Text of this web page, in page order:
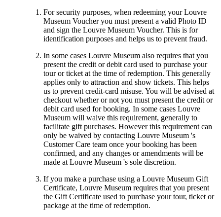
For security purposes, when redeeming your Louvre
Museum Voucher you must present a valid Photo ID
and sign the Louvre Museum Voucher. This is for
identification purposes and helps us to prevent fraud.
In some cases Louvre Museum also requires that you
present the credit or debit card used to purchase your
tour or ticket at the time of redemption. This generally
applies only to attraction and show tickets. This helps
us to prevent credit-card misuse. You will be advised at
checkout whether or not you must present the credit or
debit card used for booking. In some cases Louvre
Museum will waive this requirement, generally to
facilitate gift purchases. However this requirement can
only be waived by contacting Louvre Museum 's
Customer Care team once your booking has been
confirmed, and any changes or amendments will be
made at Louvre Museum 's sole discretion.
If you make a purchase using a Louvre Museum Gift
Certificate, Louvre Museum requires that you present
the Gift Certificate used to purchase your tour, ticket or
package at the time of redemption.